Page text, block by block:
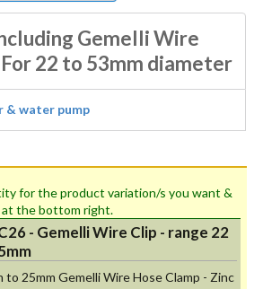
Gemelli Wire
22 to 53mm diameter
& water pump
&
the bottom right.
- Gemelli Wire Clip - range 22
to 25mm Gemelli Wire Hose Clamp - Zinc